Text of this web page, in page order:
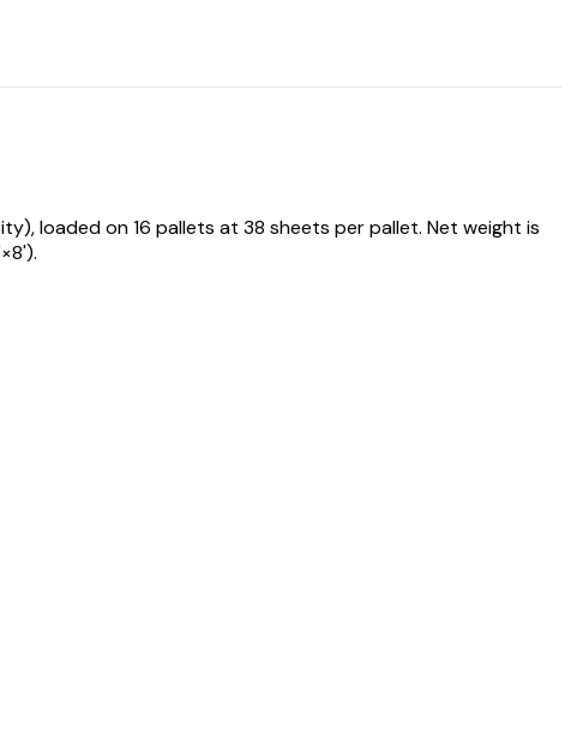
loaded on 16 pallets at 38 sheets per pallet. Net weight is